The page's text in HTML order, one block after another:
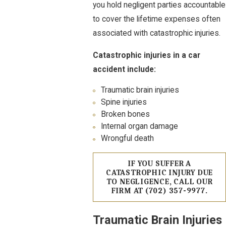
you hold negligent parties accountable
to cover the lifetime expenses often
associated with catastrophic injuries.
Catastrophic injuries in a car
accident include:
Traumatic brain injuries
Spine injuries
Broken bones
Internal organ damage
Wrongful death
IF YOU SUFFER A
CATASTROPHIC INJURY DUE
TO NEGLIGENCE, CALL OUR
FIRM AT (702) 357-9977.
Traumatic Brain Injuries